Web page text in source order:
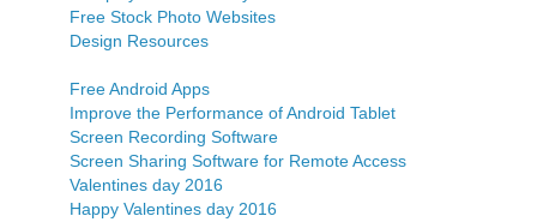
Free Stock Photo Websites
Design Resources
Free Android Apps
Improve the Performance of Android Tablet
Screen Recording Software
Screen Sharing Software for Remote Access
Valentines day 2016
Happy Valentines day 2016